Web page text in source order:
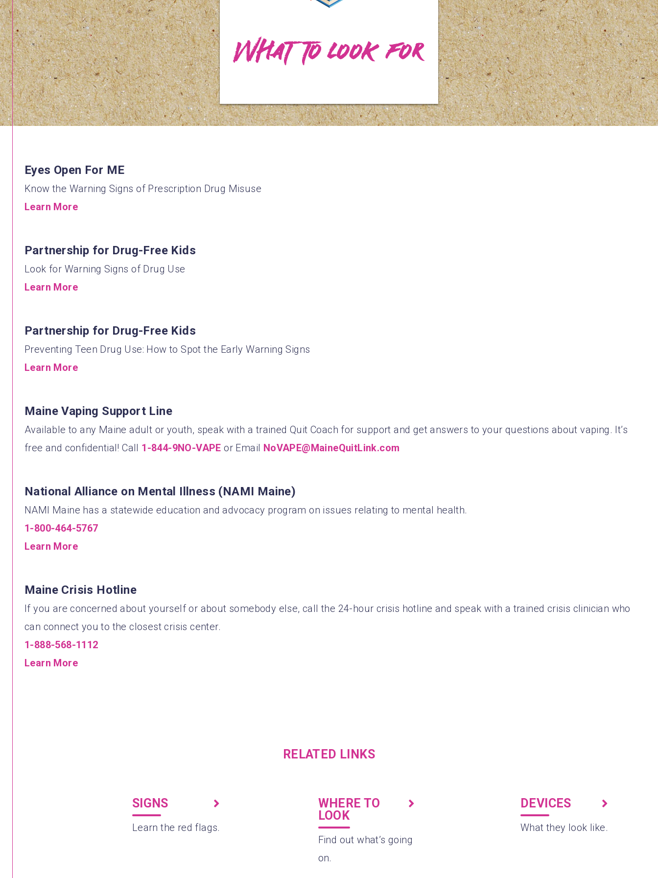
What to Look For
Eyes Open For ME
Know the Warning Signs of Prescription Drug Misuse
Learn More
Partnership for Drug-Free Kids
Look for Warning Signs of Drug Use
Learn More
Partnership for Drug-Free Kids
Preventing Teen Drug Use: How to Spot the Early Warning Signs
Learn More
Maine Vaping Support Line
Available to any Maine adult or youth, speak with a trained Quit Coach for support and get answers to your questions about vaping. It’s
free and confidential! Call 1-844-9NO-VAPE or Email NoVAPE@MaineQuitLink.com
National Alliance on Mental Illness (NAMI Maine)
NAMI Maine has a statewide education and advocacy program on issues relating to mental health.
1-800-464-5767
Learn More
Maine Crisis Hotline
If you are concerned about yourself or about somebody else, call the 24-hour crisis hotline and speak with a trained crisis clinician who
can connect you to the closest crisis center.
1-888-568-1112
Learn More
RELATED LINKS
SIGNS
Learn the red flags.
WHERE TO
LOOK
Find out what’s going
on.
DEVICES
What they look like.